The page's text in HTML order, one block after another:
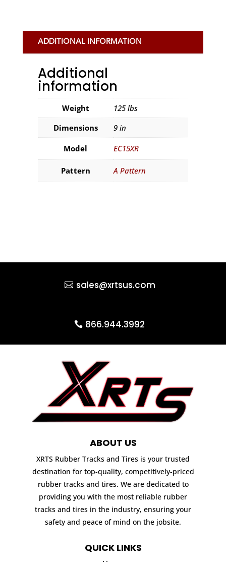
ADDITIONAL INFORMATION
Additional
information
Weight
125 lbs
Dimensions
9 in
Model EC15XR
Pattern A Pattern
sales@xrtsus.com
866.944.3992
ABOUT US
XRTS Rubber Tracks and Tires is your trusted
destination for top-quality, competitively-priced
rubber tracks and tires. We are dedicated to
providing you with the most reliable rubber
tracks and tires in the industry, ensuring your
safety and peace of mind on the jobsite.
QUICK LINKS